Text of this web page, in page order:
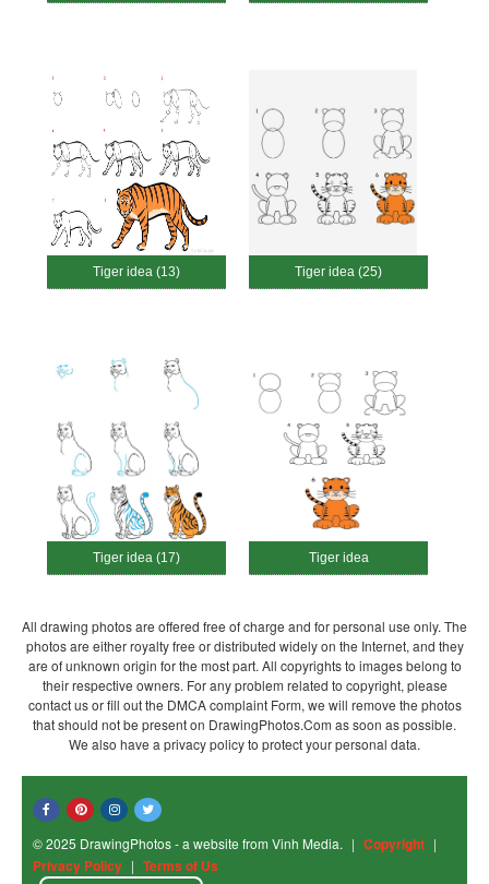
Tiger idea (13) Tiger idea (25)
Tiger idea (17) Tiger idea
All drawing photos are offered free of charge and for personal use only. The
photos are either royalty free or distributed widely on the Internet, and they
are of unknown origin for the most part. All copyrights to images belong to
their respective owners. For any problem related to copyright, please
contact us or fill out the DMCA complaint Form, we will remove the photos
that should not be present on DrawingPhotos.Com as soon as possible.
We also have a privacy policy to protect your personal data.
© 2025 DrawingPhotos - a website from Vinh Media. | Copyright |
Privacy Policy | Terms of Us